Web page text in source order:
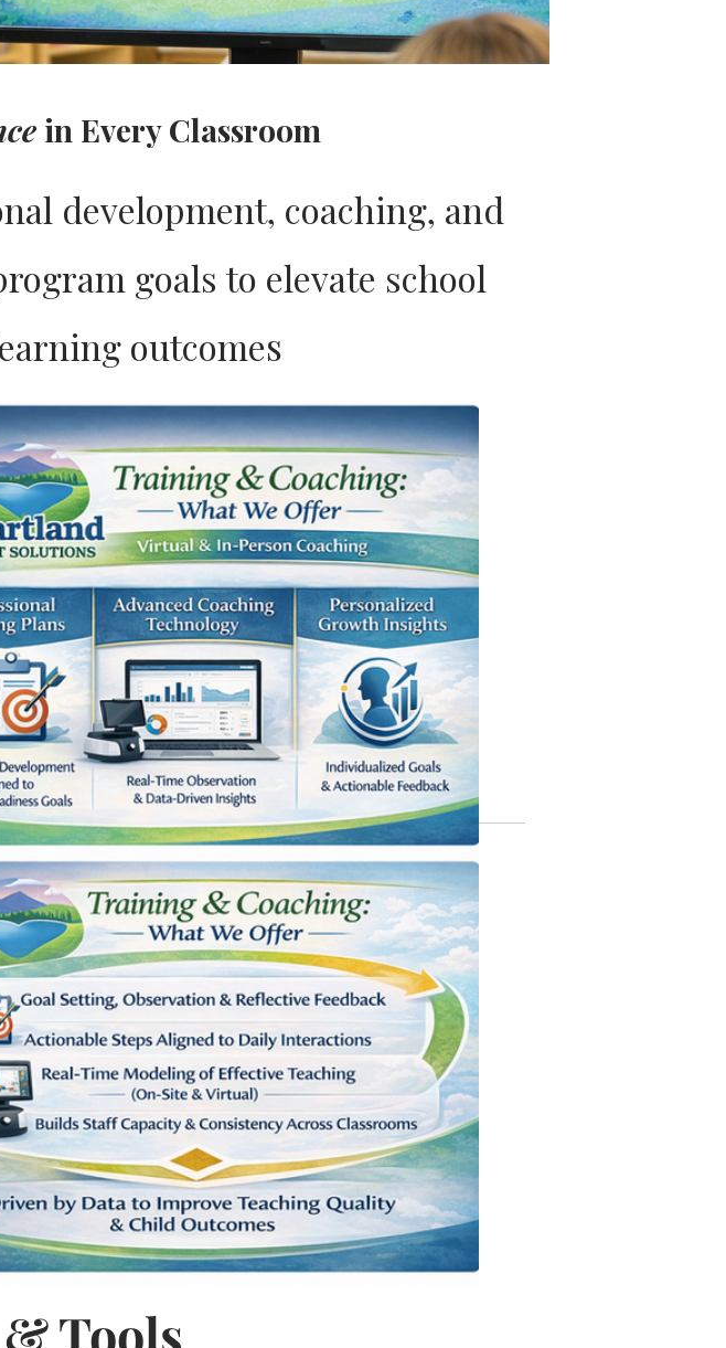
in Every Classroom
development, coaching, and
goals to elevate school
outcomes
Tools